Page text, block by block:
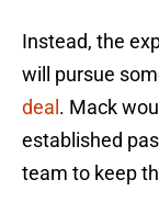
Instead, the
will pursue
deal . Mack
established
team to keep